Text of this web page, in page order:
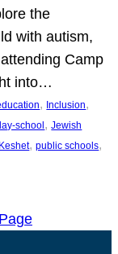
the
with autism,
Camp
into…
, Inclusion
school, Jewish
Keshet, public schools